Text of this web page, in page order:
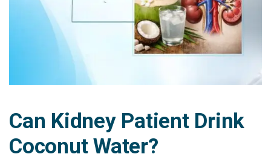
Can Kidney Patient Drink
Coconut Water?